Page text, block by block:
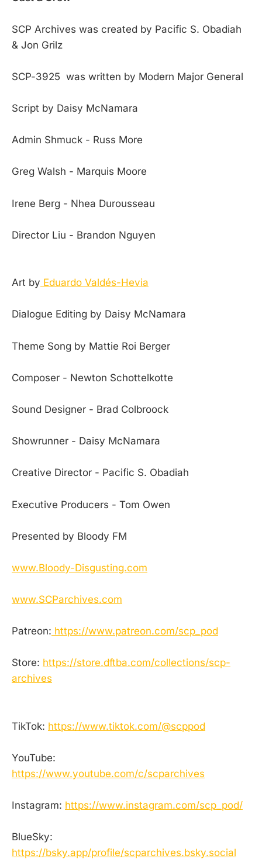
SCP Archives was created by Pacific S. Obadiah
& Jon Grilz
SCP-3925 was written by Modern Major General
Script by Daisy McNamara
Admin Shmuck - Russ More
Greg Walsh - Marquis Moore
Irene Berg - Nhea Durousseau
Director Liu - Brandon Nguyen
Art by Eduardo Valdés-Hevia
Dialogue Editing by Daisy McNamara
Theme Song by Mattie Roi Berger
Composer - Newton Schottelkotte
Sound Designer - Brad Colbroock
Showrunner - Daisy McNamara
Creative Director - Pacific S. Obadiah
Executive Producers - Tom Owen
Presented by Bloody FM
www.Bloody-Disgusting.com
www.SCParchives.com
Patreon: https://www.patreon.com/scp_pod
Store: https://store.dftba.com/collections/scp-
archives
TikTok: https://www.tiktok.com/@scppod
YouTube:
https://www.youtube.com/c/scparchives
Instagram: https://www.instagram.com/scp_pod/
BlueSky:
https://bsky.app/profile/scparchives.bsky.social